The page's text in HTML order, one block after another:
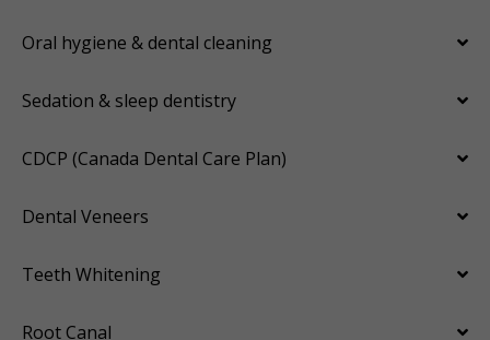
Oral hygiene & dental cleaning
Sedation & sleep dentistry
CDCP (Canada Dental Care Plan)
Dental Veneers
Teeth Whitening
Root Canal